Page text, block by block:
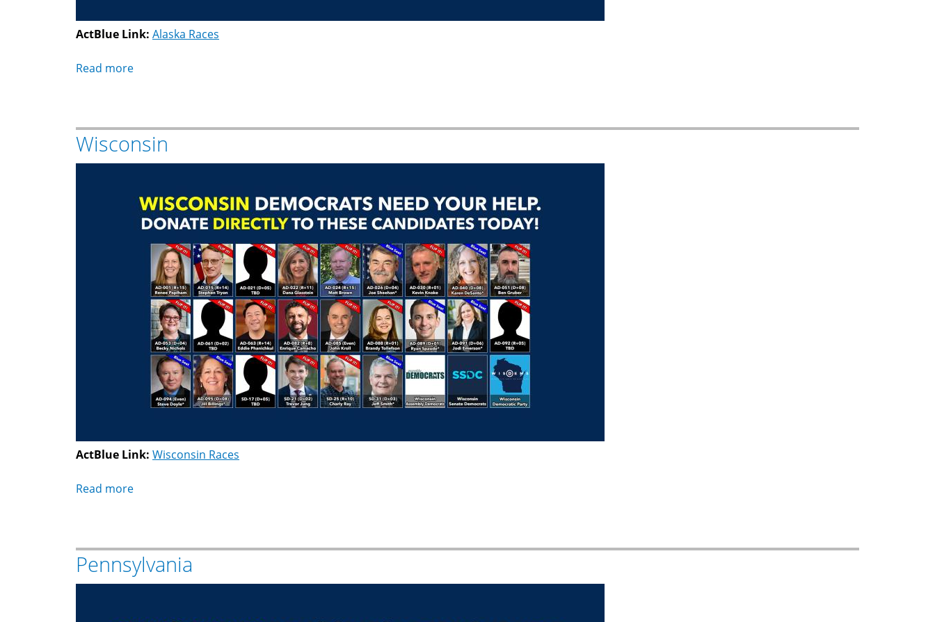
ActBlue Link: Alaska Races
Read more
Wisconsin
ActBlue Link: Wisconsin Races
Read more
Pennsylvania